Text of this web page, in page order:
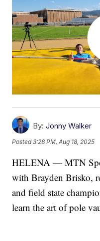
By: Jonny Walker
Posted3:28 PM, Aug 18, 2025
HELENA — MTN
with Brayden Brisko,
and field state
learn the art of pole